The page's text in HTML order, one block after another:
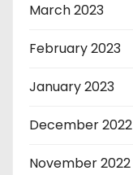
March 2023
February 2023
January 2023
December 2022
November 2022